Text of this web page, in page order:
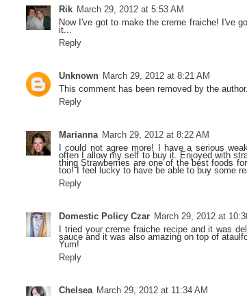
Rik March 29, 2012 at 5:53 AM
Now I've got to make the creme fraiche! I've
it...
Reply
Unknown March 29, 2012 at 8:21 AM
This comment has been removed by the author.
Reply
Marianna March 29, 2012 at 8:22 AM
I could not agree more! I have a serious
often I allow my self to buy it. Enjoyed with
thing Strawberries are one of the best foods
too! I feel lucky to have be able to buy some
Reply
Domestic Policy Czar March 29, 2012 at
I tried your creme fraiche recipe and it was
sauce and it was also amazing on top of
Yum!
Reply
Chelsea March 29, 2012 at 11:34 AM